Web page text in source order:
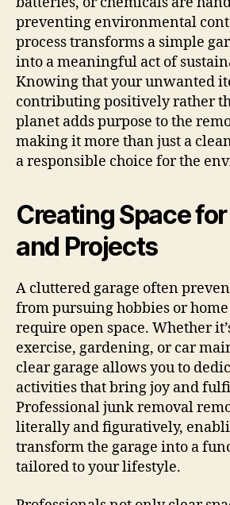
preventing environmental
process transforms a simple
into a meaningful act of
Knowing that your unwanted
contributing positively rather
planet adds purpose to the
making it more than just a
a responsible choice for the
Creating Space
and Projects
A cluttered garage often
from pursuing hobbies or
require open space. Whether
exercise, gardening, or car
clear garage allows you to
activities that bring joy and
Professional junk removal
literally and figuratively,
transform the garage into a
tailored to your lifestyle.